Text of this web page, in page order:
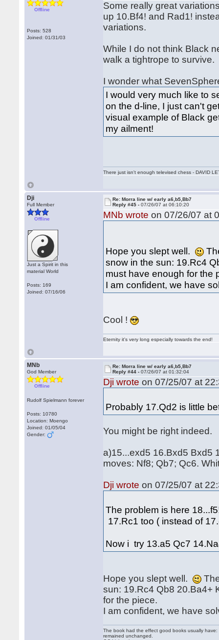
Offline
Posts: 528
Joined: 01/31/03
Some really great
up 10.Bf4! and Rad1!
variations.
While I do not think Black
walk a tightrope to survive.
I wonder what
I would very much like to
on the d-line, I just can't
visual example of Black
my ailment!
There just isn't enough televised chess - DAVID
Dji
Full Member
Offline
Just a Spirit in this
material World
Posts: 169
Joined: 07/16/06
Re: Morra line w/ early a6,b5,Bb7
Reply #45 -07/26/07 at 06:10:20
MNb wrote on 07/26/07 at
Hope you slept well.
snow in the sun: 19.Rc4
must have enough for the
I am confident, we have
Cool !
Eternity it's very long especially towards the end!
MNb
God Member
Offline
Rudolf Spielmann forever
Posts: 10780
Location: Moengo
Joined: 01/05/04
Gender:
Re: Morra line w/ early a6,b5,Bb7
Reply #44 -07/26/07 at 01:32:04
Dji wrote on 07/25/07 at
Probably 17.Qd2 is little
You might be right indeed.
a)15...exd5 16.Bxd5 Bxd5
moves: Nf8; Qb7; Qc6.
Dji wrote on 07/25/07 at
The problem is here
17.Rc1 too ( instead of
Now i try 13.a5 Qc7
Hope you slept well.
sun: 19.Rc4 Qb8 20.Ba4+
for the piece.
I am confident, we have
The book had the effect good books usually
remained unchanged.